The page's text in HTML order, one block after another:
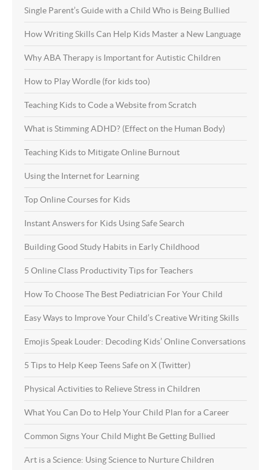
Single Parent’s Guide with a Child Who is Being Bullied
How Writing Skills Can Help Kids Master a New Language
Why ABA Therapy is Important for Autistic Children
How to Play Wordle (for kids too)
Teaching Kids to Code a Website from Scratch
What is Stimming ADHD? (Effect on the Human Body)
Teaching Kids to Mitigate Online Burnout
Using the Internet for Learning
Top Online Courses for Kids
Instant Answers for Kids Using Safe Search
Building Good Study Habits in Early Childhood
5 Online Class Productivity Tips for Teachers
How To Choose The Best Pediatrician For Your Child
Easy Ways to Improve Your Child’s Creative Writing Skills
Emojis Speak Louder: Decoding Kids’ Online Conversations
5 Tips to Help Keep Teens Safe on X (Twitter)
Physical Activities to Relieve Stress in Children
What You Can Do to Help Your Child Plan for a Career
Common Signs Your Child Might Be Getting Bullied
Art is a Science: Using Science to Nurture Children